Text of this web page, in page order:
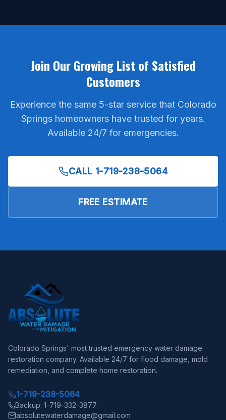
Join Our Growing List of Satisfied
Customers
Experience the same 5-star service that Colorado
Springs homeowners have trusted for years.
Available 24/7 for emergencies.
CALL 1-719-238-5064
FREE ESTIMATE
Colorado Springs' most trusted emergency water damage
restoration company. Available 24/7 for flood damage, mold
remediation, and complete home restoration.
1-719-238-5064
Backup: 1-719-332-3877
absolutewaterdamage@gmail.com